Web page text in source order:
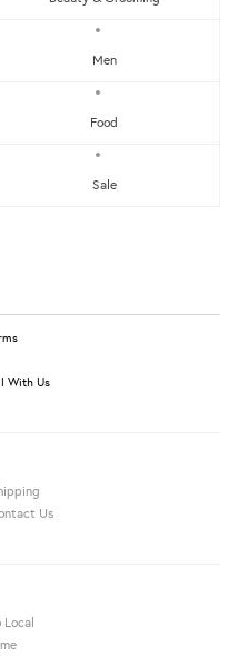
Men
Food
Sale
you first signup to our Newsletter!
With Us
Us
Local